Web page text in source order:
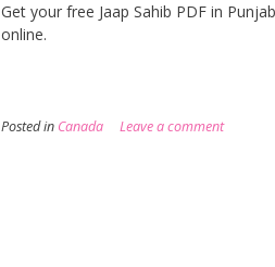
Get your free Jaap Sahib PDF in
online.
Posted in Canada Leave a comment